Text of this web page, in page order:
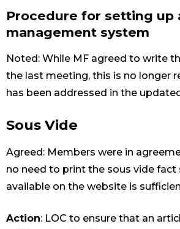
Procedure for setting up
management system
Noted: While MF agreed to write
the last meeting, this is no longer
has been addressed in the
Sous Vide
Agreed: Members were in
no need to print the sous vide fact
available on the website is
Action: LOC to ensure that an